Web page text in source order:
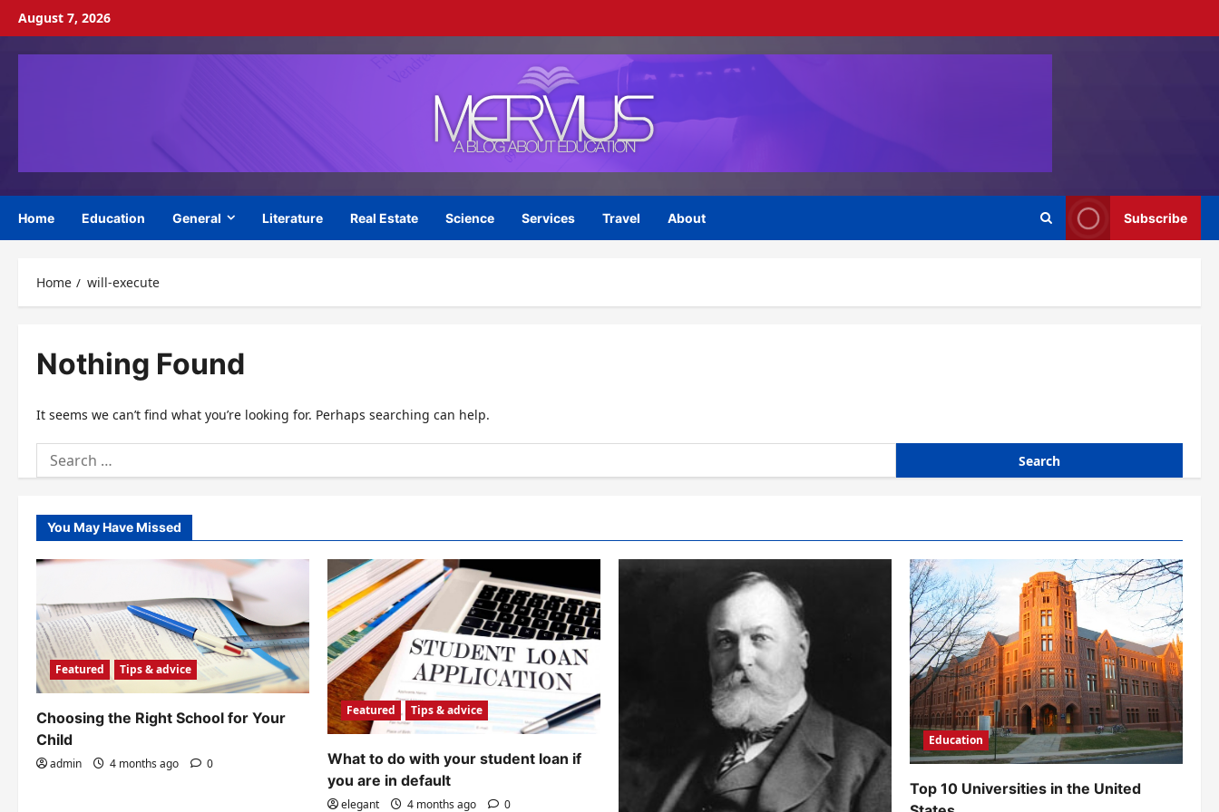
Skip
content
August 7, 2026
Home Education General Literature Real Estate Science Services Travel About Subscribe
Home will-execute
Nothing Found
It seems we can’t find what you’re looking for. Perhaps searching can help.
Search
for:
You May Have Missed
Featured Tips & advice
Choosing the Right School for Your
Child
admin 4 months ago 0
Featured Tips & advice
What to do with your student loan if
you are in default
elegant 4 months ago 0
Education
Top 10 Universities in the United